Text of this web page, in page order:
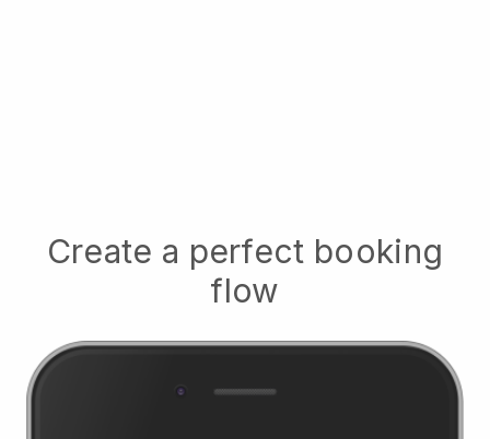
Create a perfect booking
flow